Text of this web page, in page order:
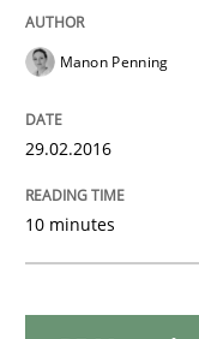
How
Driving
Manon Penning
29.02.2016
10 minutes